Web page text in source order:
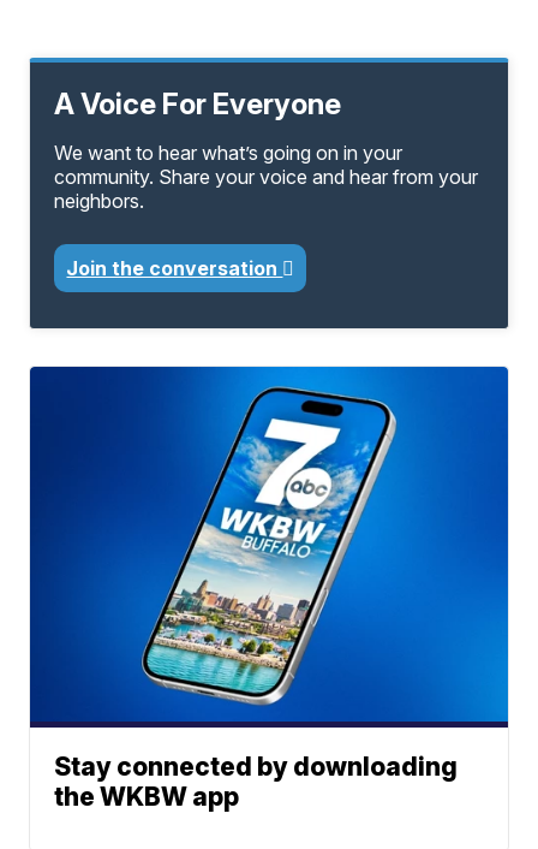
A Voice For Everyone
We want to hear what’s going on in your
community. Share your voice and hear from your
neighbors.
Join the conversation
Stay connected by downloading
the WKBW app